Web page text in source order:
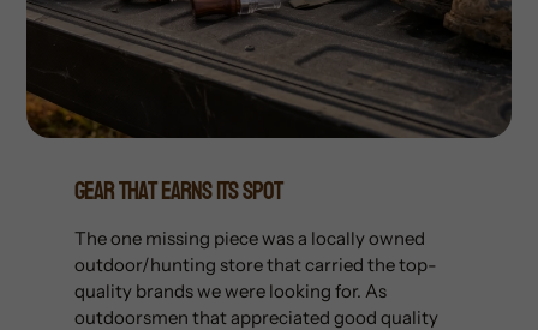
Gear That Earns Its Spot
The one missing piece was a locally owned
outdoor/hunting store that carried the top-
quality brands we were looking for. As
outdoorsmen that appreciated good quality